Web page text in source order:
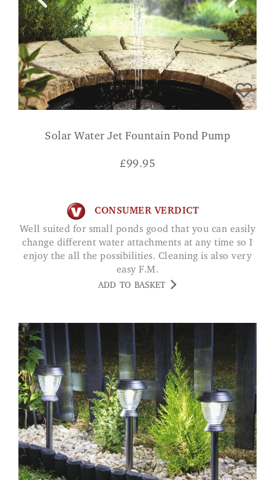
Solar Water Jet Fountain Pond Pump
£99.95
CONSUMER VERDICT
Well suited for small ponds good that you can easily
change different water attachments at any time so I
enjoy the all the possibilities. Cleaning is also very
easy F.M.
ADD TO BASKET